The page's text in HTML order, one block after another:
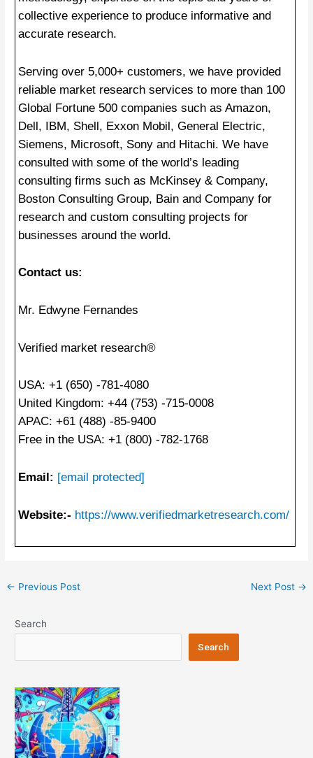
collective experience to produce informative and
accurate research.
Serving over 5,000+ customers, we have provided
reliable market research services to more than 100
Global Fortune 500 companies such as Amazon,
Dell, IBM, Shell, Exxon Mobil, General Electric,
Siemens, Microsoft, Sony and Hitachi. We have
consulted with some of the world’s leading
consulting firms such as McKinsey & Company,
Boston Consulting Group, Bain and Company for
research and custom consulting projects for
businesses around the world.
Contact us:
Mr. Edwyne Fernandes
Verified market research®
USA: +1 (650) -781-4080
United Kingdom: +44 (753) -715-0008
APAC: +61 (488) -85-9400
Free in the USA: +1 (800) -782-1768
Email: [email protected]
Website:- https://www.verifiedmarketresearch.com/
Post
← Previous Post Next Post →
Search
Search